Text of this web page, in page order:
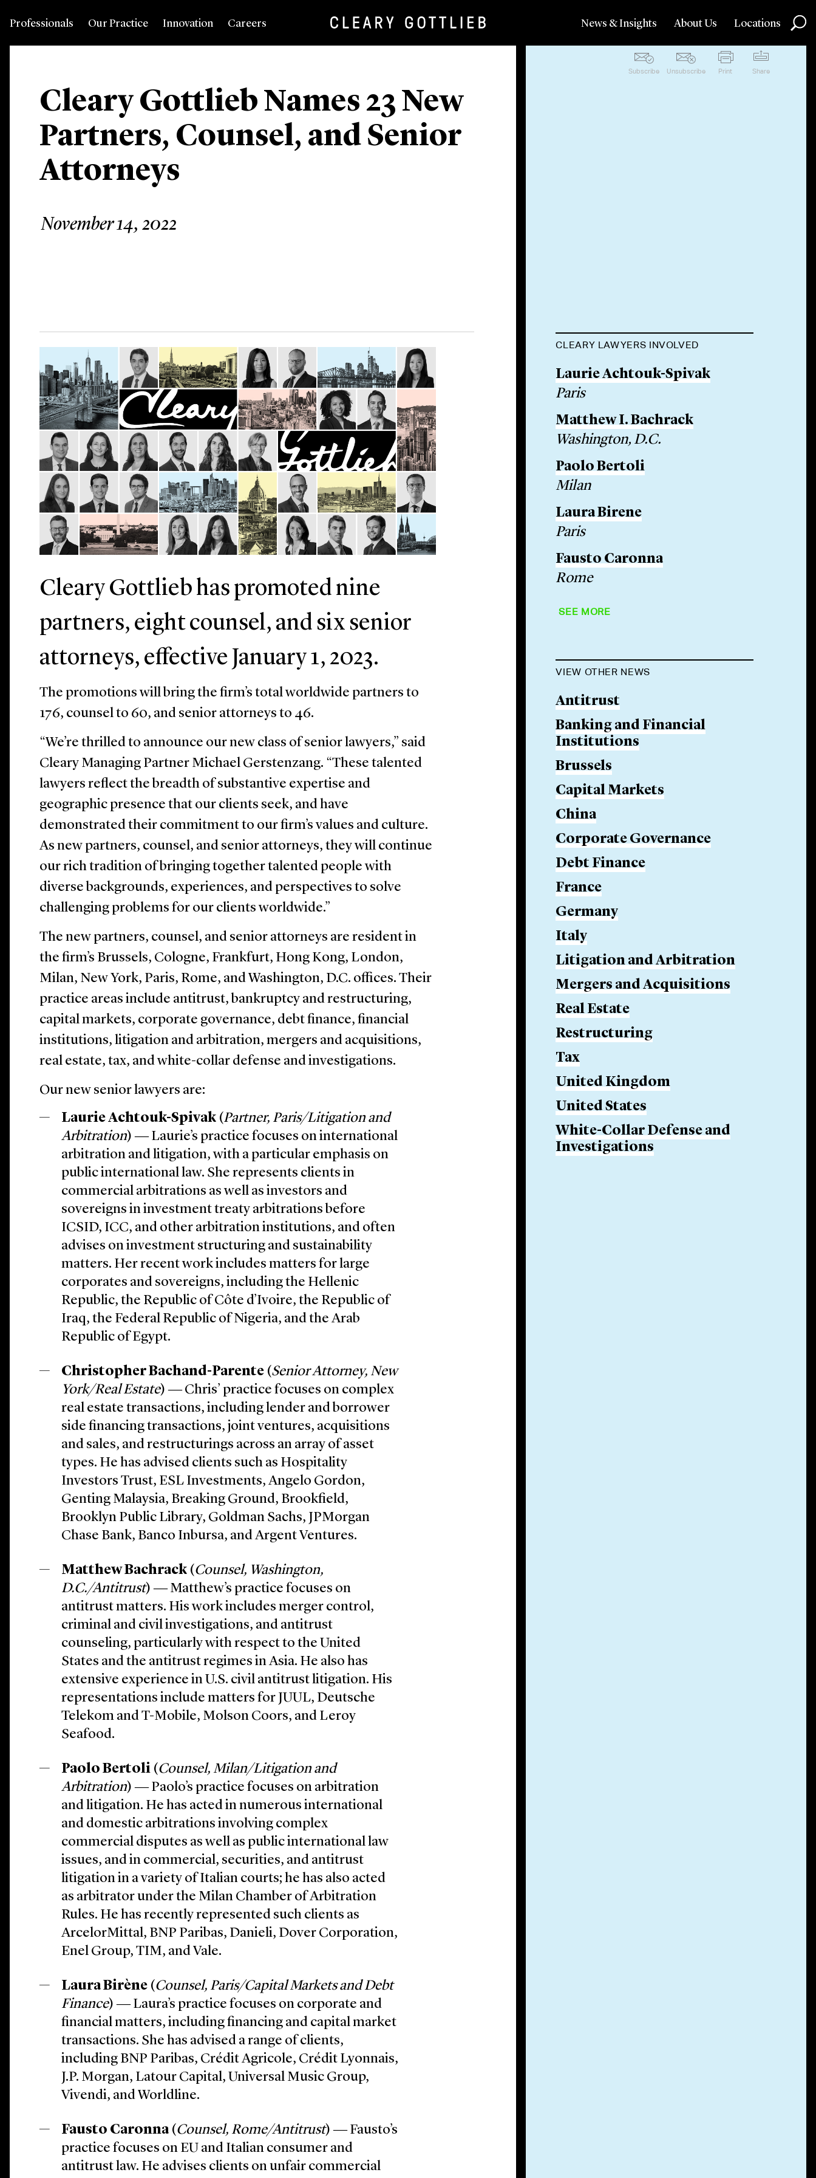
Professionals Our Practice Innovation Careers News & Insights About Us Locations
Cleary Gottlieb Names 23 New
Partners, Counsel, and Senior
Attorneys
November 14, 2022
Subscribe Unsubscribe Print Share
Cleary Gottlieb has promoted nine
partners, eight counsel, and six senior
attorneys, effective January 1, 2023.
The promotions will bring the firm’s total worldwide partners to
176, counsel to 60, and senior attorneys to 46.
“We’re thrilled to announce our new class of senior lawyers,” said
Cleary Managing Partner Michael Gerstenzang. “These talented
lawyers reflect the breadth of substantive expertise and
geographic presence that our clients seek, and have
demonstrated their commitment to our firm’s values and culture.
As new partners, counsel, and senior attorneys, they will continue
our rich tradition of bringing together talented people with
diverse backgrounds, experiences, and perspectives to solve
challenging problems for our clients worldwide.”
The new partners, counsel, and senior attorneys are resident in
the firm’s Brussels, Cologne, Frankfurt, Hong Kong, London,
Milan, New York, Paris, Rome, and Washington, D.C. offices. Their
practice areas include antitrust, bankruptcy and restructuring,
capital markets, corporate governance, debt finance, financial
institutions, litigation and arbitration, mergers and acquisitions,
real estate, tax, and white-collar defense and investigations.
Our new senior lawyers are:
Laurie Achtouk-Spivak (Partner, Paris/Litigation and
Arbitration) ― Laurie’s practice focuses on international
arbitration and litigation, with a particular emphasis on
public international law. She represents clients in
commercial arbitrations as well as investors and
sovereigns in investment treaty arbitrations before
ICSID, ICC, and other arbitration institutions, and often
advises on investment structuring and sustainability
matters. Her recent work includes matters for large
corporates and sovereigns, including the Hellenic
Republic, the Republic of Côte d’Ivoire, the Republic of
Iraq, the Federal Republic of Nigeria, and the Arab
Republic of Egypt.
Christopher Bachand-Parente (Senior Attorney, New
York/Real Estate) ― Chris’ practice focuses on complex
real estate transactions, including lender and borrower
side financing transactions, joint ventures, acquisitions
and sales, and restructurings across an array of asset
types. He has advised clients such as Hospitality
Investors Trust, ESL Investments, Angelo Gordon,
Genting Malaysia, Breaking Ground, Brookfield,
Brooklyn Public Library, Goldman Sachs, JPMorgan
Chase Bank, Banco Inbursa, and Argent Ventures.
Matthew Bachrack (Counsel, Washington,
D.C./Antitrust) ― Matthew’s practice focuses on
antitrust matters. His work includes merger control,
criminal and civil investigations, and antitrust
counseling, particularly with respect to the United
States and the antitrust regimes in Asia. He also has
extensive experience in U.S. civil antitrust litigation. His
representations include matters for JUUL, Deutsche
Telekom and T-Mobile, Molson Coors, and Leroy
Seafood.
Paolo Bertoli (Counsel, Milan/Litigation and
Arbitration) ― Paolo’s practice focuses on arbitration
and litigation. He has acted in numerous international
and domestic arbitrations involving complex
commercial disputes as well as public international law
issues, and in commercial, securities, and antitrust
litigation in a variety of Italian courts; he has also acted
as arbitrator under the Milan Chamber of Arbitration
Rules. He has recently represented such clients as
ArcelorMittal, BNP Paribas, Danieli, Dover Corporation,
Enel Group, TIM, and Vale.
Laura Birène (Counsel, Paris/Capital Markets and Debt
Finance) ― Laura’s practice focuses on corporate and
financial matters, including financing and capital market
transactions. She has advised a range of clients,
including BNP Paribas, Crédit Agricole, Crédit Lyonnais,
J.P. Morgan, Latour Capital, Universal Music Group,
Vivendi, and Worldline.
Fausto Caronna (Counsel, Rome/Antitrust) ― Fausto’s
practice focuses on EU and Italian consumer and
antitrust law. He advises clients on unfair commercial
CLEARY LAWYERS INVOLVED
Laurie Achtouk-Spivak
Paris
Matthew I. Bachrack
Washington, D.C.
Paolo Bertoli
Milan
Laura Birene
Paris
Fausto Caronna
Rome
SEE MORE
VIEW OTHER NEWS
Antitrust
Banking and Financial
Institutions
Brussels
Capital Markets
China
Corporate Governance
Debt Finance
France
Germany
Italy
Litigation and Arbitration
Mergers and Acquisitions
Real Estate
Restructuring
Tax
United Kingdom
United States
White-Collar Defense and
Investigations